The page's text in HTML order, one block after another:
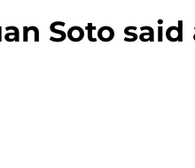
Soto said